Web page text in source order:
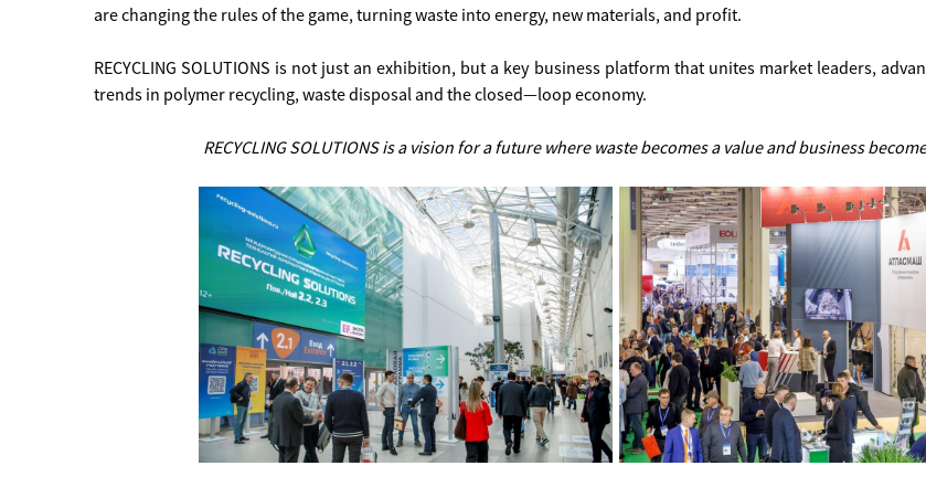
are changing the rules of the game, turning waste into energy, new materials, and profit.
RECYCLING SOLUTIONS is not just an exhibition, but a key business platform that unites market leaders,
trends in polymer recycling, waste disposal and the closed—loop economy.
RECYCLING SOLUTIONS is a vision for a future where waste becomes a value and business